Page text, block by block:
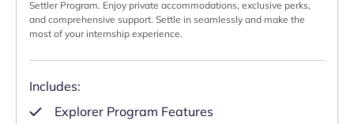
Settler Program. Enjoy private accommodations, exclusive perks,
and comprehensive support. Settle in seamlessly and make the
most of your internship experience.
Includes:
Explorer Program Features